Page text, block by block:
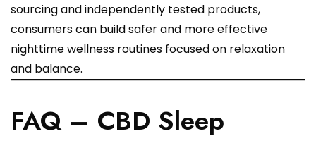
sourcing and independently tested products,
consumers can build safer and more effective
nighttime wellness routines focused on relaxation
and balance.
FAQ – CBD Sleep